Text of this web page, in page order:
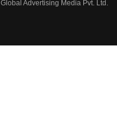
Global Advertising Media Pvt. Ltd.